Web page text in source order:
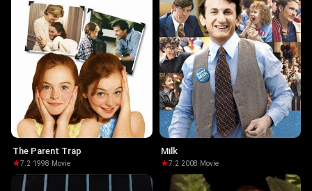
The Parent Trap
7.2·1998· Movie
Milk
7.2·2008· Movie